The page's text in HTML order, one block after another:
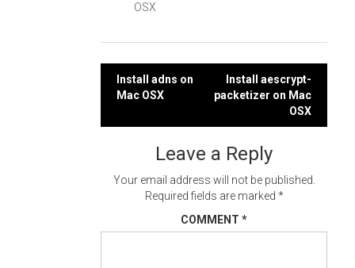
OSX
Post
Install adns on
Mac OSX
Install aescrypt-
packetizer on Mac
OSX
Leave a Reply
Your email address will not be published.
Required fields are marked *
COMMENT *